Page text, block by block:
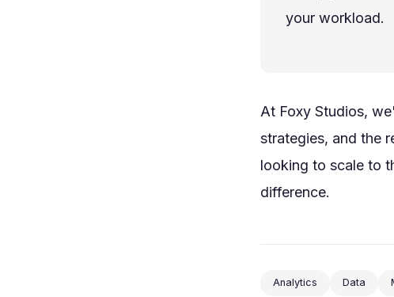
your workload.
At Foxy Studios,
strategies, and the
looking to scale to
difference.
Analytics Data